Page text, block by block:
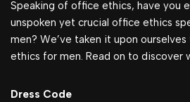
Speaking of office ethics, have you
unspoken yet crucial office ethics
men? We’ve taken it upon
ethics for men. Read on to discover
Dress Code